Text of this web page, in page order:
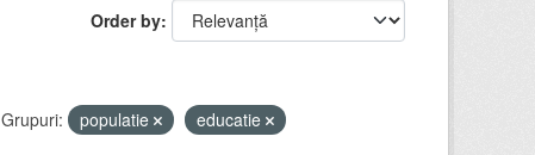
Order by
Grupuri: populatie educatie